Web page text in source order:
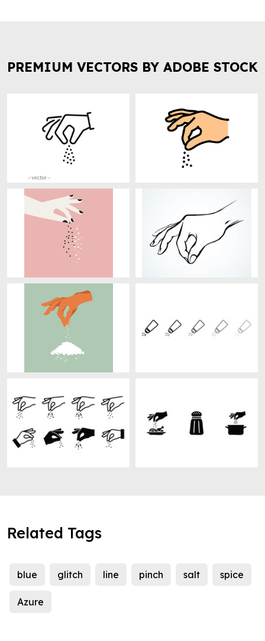
PREMIUM VECTORS BY ADOBE STOCK
Related Tags
blue glitch line pinch salt spice
Azure